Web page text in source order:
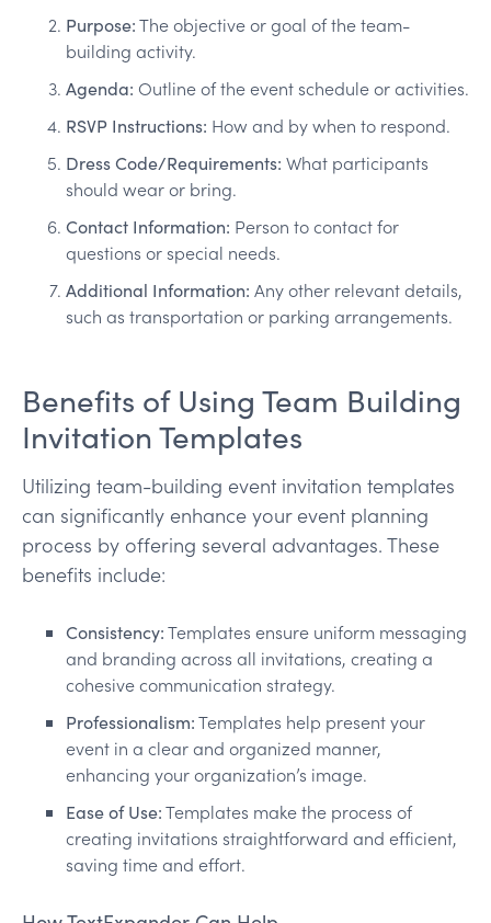
Purpose:The objective or goal of the team-
building activity.
Agenda: Outline of the event schedule or activities.
RSVP Instructions: How and by when to respond.
Dress Code/Requirements: What participants
should wear or bring.
Contact Information: Person to contact for
questions or special needs.
Additional Information: Any other relevant details,
such as transportation or parking arrangements.
Benefits of Using Team Building
Invitation Templates
Utilizing team-building event invitation templates
can significantly enhance your event planning
process by offering several advantages. These
benefits include:
Consistency:Templates ensure uniform messaging
and branding across all invitations, creating a
cohesive communication strategy.
Professionalism:Templates help present your
event in a clear and organized manner,
enhancing your organization’s image.
Ease of Use:Templates make the process of
creating invitations straightforward and efficient,
saving time and effort.